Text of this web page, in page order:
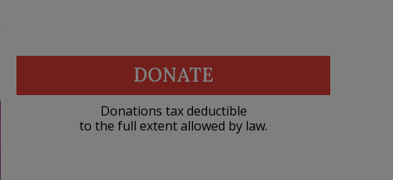
DONATE
Donations tax deductible
to the full extent allowed by law.